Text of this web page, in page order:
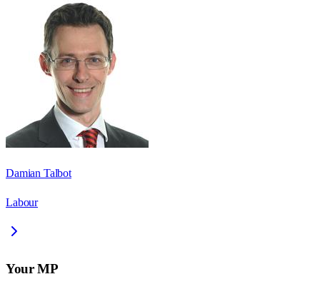
Damian Talbot
Labour
Your MP